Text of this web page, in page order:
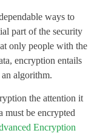
ways to
part of the security
only people with the
encryption entails
algorithm.
the attention it
must be encrypted
Encryption